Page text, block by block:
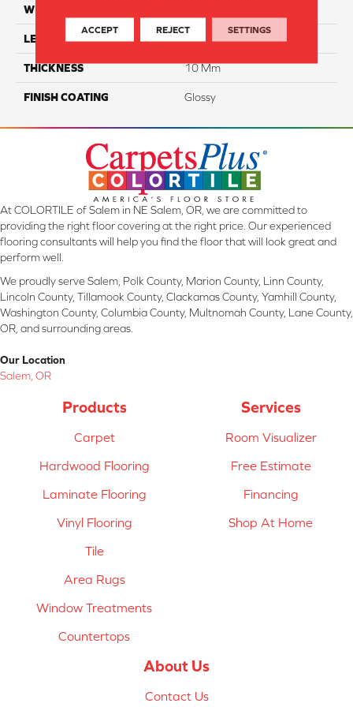
WIDTH
LENGTH 12"
THICKNESS 10 Mm
FINISH COATING Glossy
At COLORTILE of Salem in NE Salem, OR, we are committed to
providing the right floor covering at the right price. Our experienced
flooring consultants will help you find the floor that will look great and
perform well.
We proudly serve Salem, Polk County, Marion County, Linn County,
Lincoln County, Tillamook County, Clackamas County, Yamhill County,
Washington County, Columbia County, Multnomah County, Lane County,
OR, and surrounding areas.
Our Location
Salem, OR
Products
Carpet
Hardwood Flooring
Laminate Flooring
Vinyl Flooring
Tile
Area Rugs
Window Treatments
Countertops
Services
Room Visualizer
Free Estimate
Financing
Shop At Home
About Us
Contact Us
ACCEPT REJECT SETTINGS